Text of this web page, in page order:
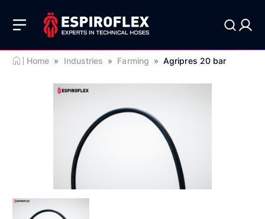
Home » Industries » Farming » Agripres 20 bar